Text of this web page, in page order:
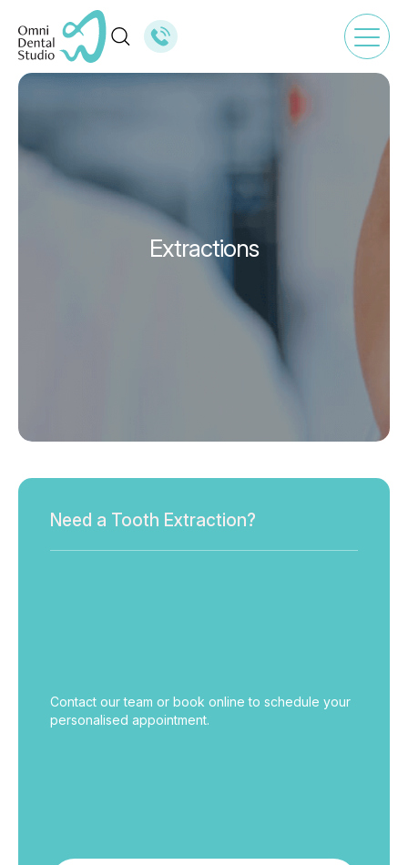
Extractions
Need a Tooth Extraction?
Contact our team or book online to schedule your
personalised appointment.